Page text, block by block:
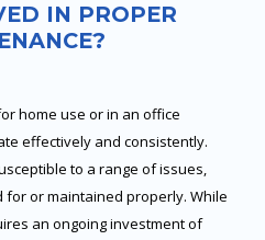
IN PROPER
home use or in an office
effectively and consistently.
to a range of issues,
for or maintained properly. While
an ongoing investment of